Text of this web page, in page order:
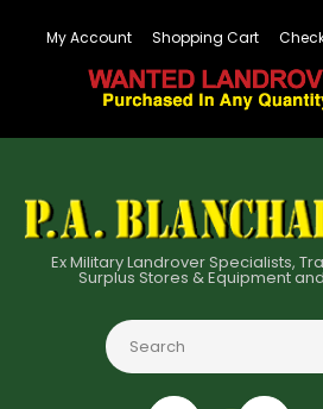
My Account Shopping Cart
Ex Military Landrover Specialists,
Surplus Stores & Equipment